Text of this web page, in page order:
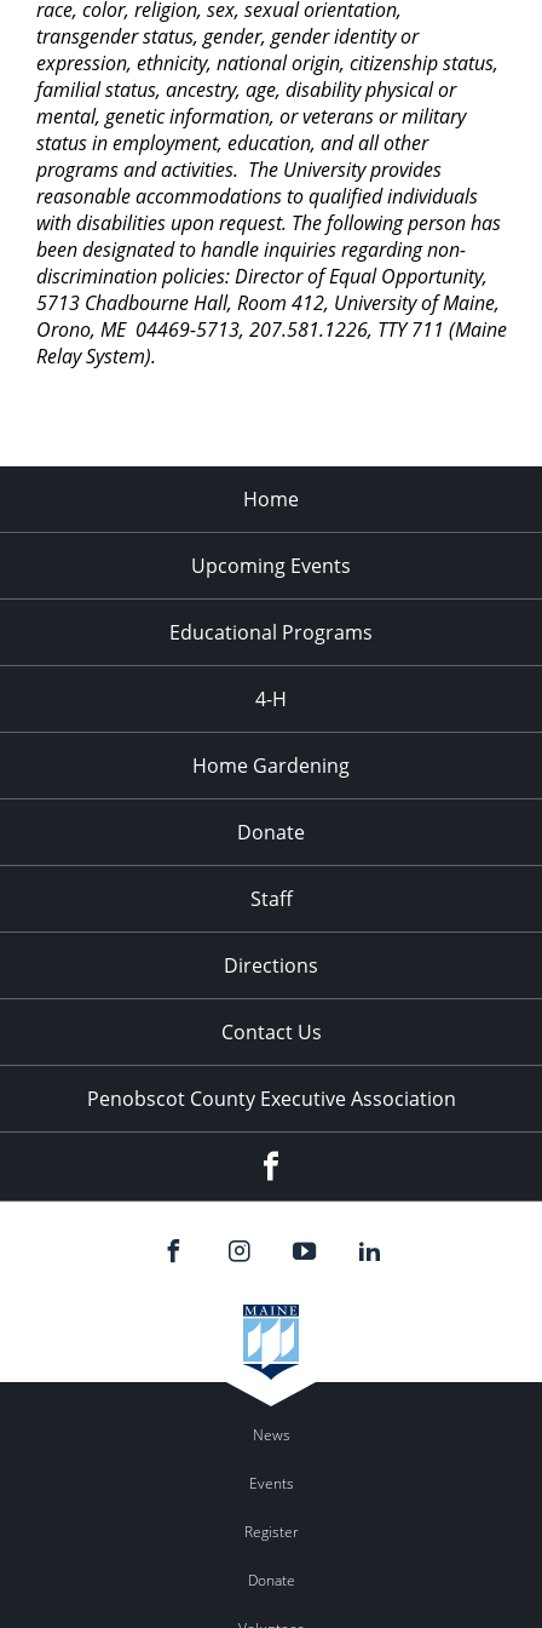
race, color, religion, sex, sexual orientation,
transgender status, gender, gender identity or
expression, ethnicity, national origin, citizenship status,
familial status, ancestry, age, disability physical or
mental, genetic information, or veterans or military
status in employment, education, and all other
programs and activities. The University provides
reasonable accommodations to qualified individuals
with disabilities upon request. The following person has
been designated to handle inquiries regarding non-
discrimination policies: Director of Equal Opportunity,
5713 Chadbourne Hall, Room 412, University of Maine,
Orono, ME 04469-5713, 207.581.1226, TTY 711 (Maine
Relay System).
Home
Upcoming Events
Educational Programs
4-H
Home Gardening
Donate
Staff
Directions
Contact Us
Penobscot County Executive Association
News
Events
Register
Donate